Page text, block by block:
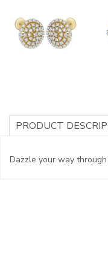
PRODUCT
Dazzle your way